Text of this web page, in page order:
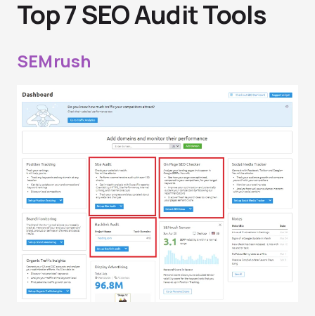
Top 7 SEO Audit Tools
SEMrush